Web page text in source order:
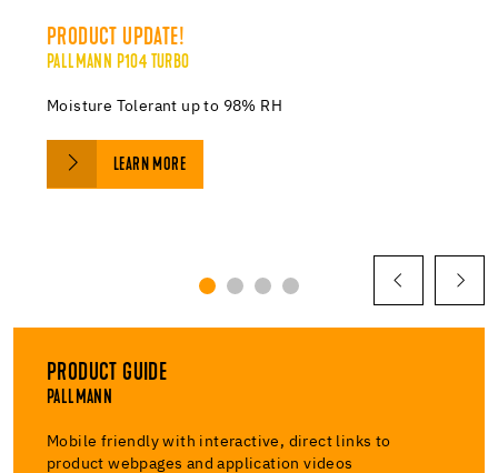
PRODUCT UPDATE!
PALLMANN P104 TURBO
Moisture Tolerant up to 98% RH
LEARN MORE
PRODUCT GUIDE
PALLMANN
Mobile friendly with interactive, direct links to
product webpages and application videos